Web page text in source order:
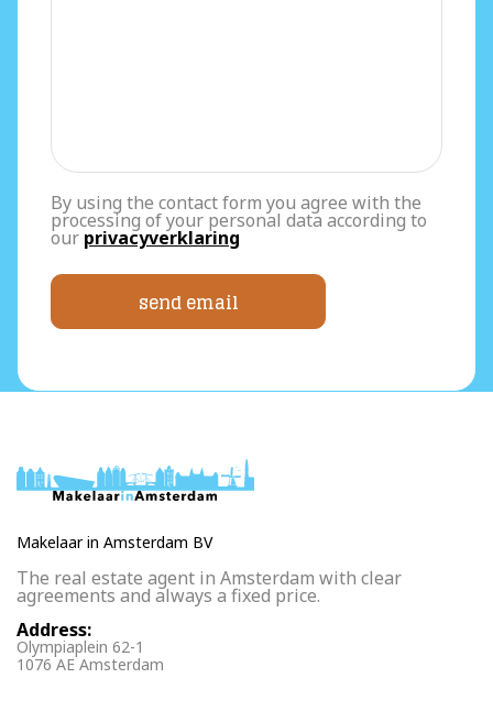
By using the contact form you agree with the
processing of your personal data according to
our privacyverklaring
send email
Makelaar in Amsterdam BV
The real estate agent in Amsterdam with clear
agreements and always a fixed price.
Address:
Olympiaplein 62-1
1076 AE Amsterdam